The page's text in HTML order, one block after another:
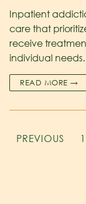
Inpatient
care that
receive
individual
READ MORE →
PREVIOUS 1